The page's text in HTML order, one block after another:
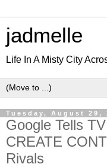
jadmelle
Life In A Misty City
Tuesday, August 29,
Google Tells
CREATE
Rivals